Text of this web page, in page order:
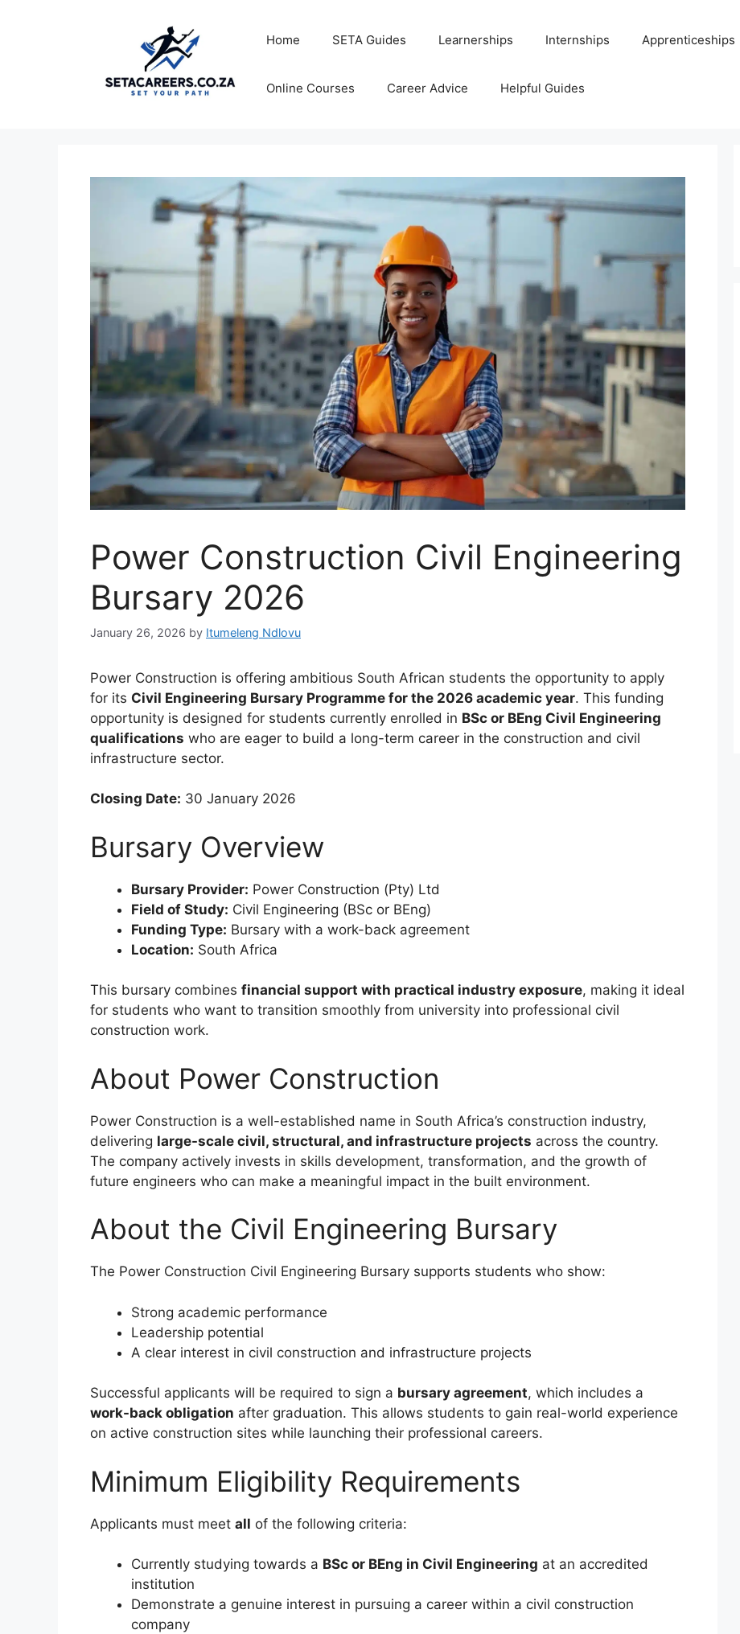
Home SETA Guides Learnerships Internships Apprenticeships
Online Courses Career Advice Helpful Guides
Power Construction Civil Engineering
Bursary 2026
January 26, 2026 by Itumeleng Ndlovu
Power Construction is offering ambitious South African students the opportunity to apply
for its Civil Engineering Bursary Programme for the 2026 academic year. This funding
opportunity is designed for students currently enrolled in BSc or BEng Civil Engineering
qualifications who are eager to build a long-term career in the construction and civil
infrastructure sector.
Closing Date: 30 January 2026
Bursary Overview
Bursary Provider: Power Construction (Pty) Ltd
Field of Study: Civil Engineering (BSc or BEng)
Funding Type: Bursary with a work-back agreement
Location: South Africa
This bursary combines financial support with practical industry exposure, making it ideal
for students who want to transition smoothly from university into professional civil
construction work.
About Power Construction
Power Construction is a well-established name in South Africa’s construction industry,
delivering large-scale civil, structural, and infrastructure projects across the country.
The company actively invests in skills development, transformation, and the growth of
future engineers who can make a meaningful impact in the built environment.
About the Civil Engineering Bursary
The Power Construction Civil Engineering Bursary supports students who show:
Strong academic performance
Leadership potential
A clear interest in civil construction and infrastructure projects
Successful applicants will be required to sign a bursary agreement, which includes a
work-back obligation after graduation. This allows students to gain real-world experience
on active construction sites while launching their professional careers.
Minimum Eligibility Requirements
Applicants must meet all of the following criteria:
Currently studying towards a BSc or BEng in Civil Engineering at an accredited
institution
Demonstrate a genuine interest in pursuing a career within a civil construction
company